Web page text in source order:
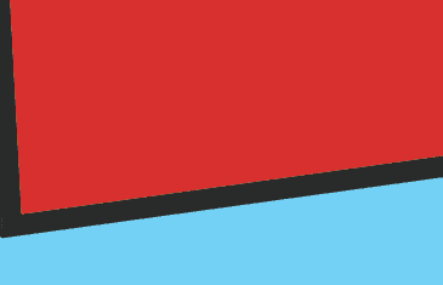
groove. Here's some
ideas for keeping
clean!